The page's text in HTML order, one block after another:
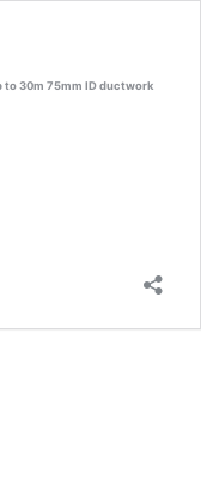
30m 75mm ID ductwork